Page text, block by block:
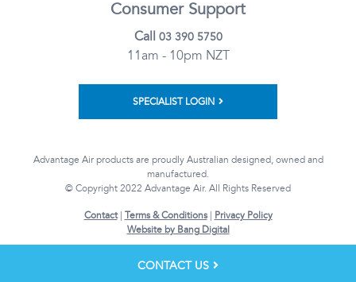
Consumer Support
Call 03 390 5750
11am - 10pm NZT
SPECIALIST LOGIN
Advantage Air products are proudly Australian designed, owned and
manufactured.
© Copyright 2022 Advantage Air. All Rights Reserved
Contact| Terms & Conditions|
Privacy Policy
Website by Bang Digital
CONTACT US